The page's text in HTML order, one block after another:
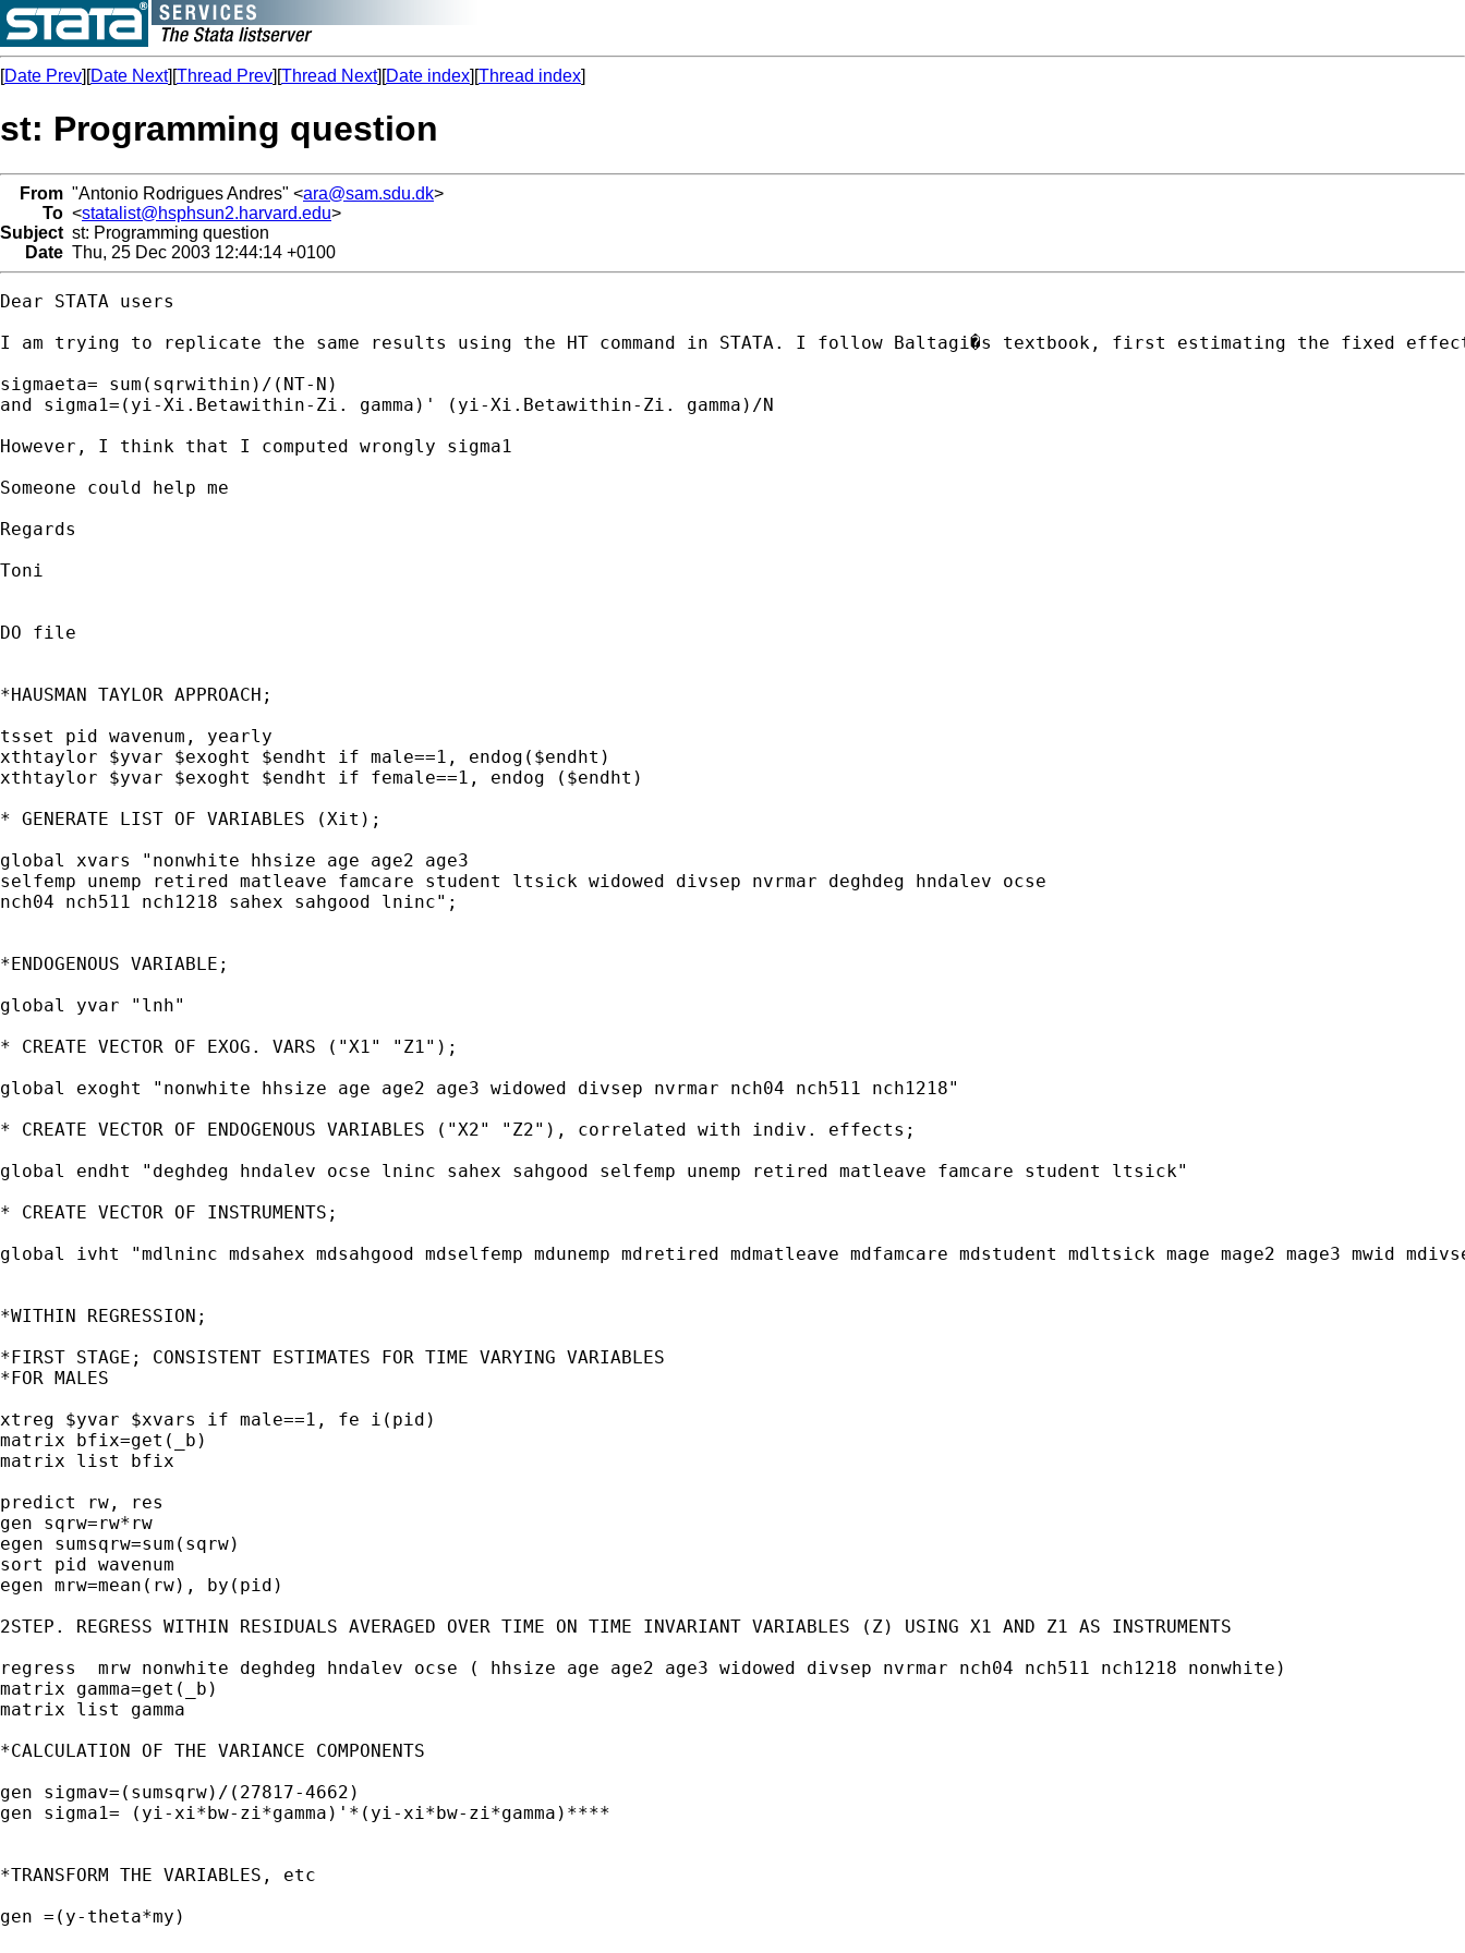
[Date Prev][Date Next][Thread Prev][Thread Next][Date index][Thread index]
st: Programming question
From "Antonio Rodrigues Andres" <ara@sam.sdu.dk>
To <statalist@hsphsun2.harvard.edu>
Subject st: Programming question
Date Thu, 25 Dec 2003 12:44:14 +0100
Dear STATA users
I am trying to replicate the same results using the HT command in STATA. I follow Baltagi�s textbook, first estimating the fixed
sigmaeta= sum(sqrwithin)/(NT-N)
and sigma1=(yi-Xi.Betawithin-Zi. gamma)' (yi-Xi.Betawithin-Zi. gamma)/N
However, I think that I computed wrongly sigma1
Someone could help me
Regards
Toni
DO file
*HAUSMAN TAYLOR APPROACH;
tsset pid wavenum, yearly
xthtaylor $yvar $exoght $endht if male==1, endog($endht)
xthtaylor $yvar $exoght $endht if female==1, endog ($endht)
* GENERATE LIST OF VARIABLES (Xit);
global xvars "nonwhite hhsize age age2 age3
selfemp unemp retired matleave famcare student ltsick widowed divsep nvrmar deghdeg hndalev ocse
nch04 nch511 nch1218 sahex sahgood lninc";
*ENDOGENOUS VARIABLE;
global yvar "lnh"
* CREATE VECTOR OF EXOG. VARS ("X1" "Z1");
global exoght "nonwhite hhsize age age2 age3 widowed divsep nvrmar nch04 nch511 nch1218"
* CREATE VECTOR OF ENDOGENOUS VARIABLES ("X2" "Z2"), correlated with indiv. effects;
global endht "deghdeg hndalev ocse lninc sahex sahgood selfemp unemp retired matleave famcare student ltsick"
* CREATE VECTOR OF INSTRUMENTS;
global ivht "mdlninc mdsahex mdsahgood mdselfemp mdunemp mdretired mdmatleave mdfamcare mdstudent mdltsick mage mage2 mage3 mwid
*WITHIN REGRESSION;
*FIRST STAGE; CONSISTENT ESTIMATES FOR TIME VARYING VARIABLES
*FOR MALES
xtreg $yvar $xvars if male==1, fe i(pid)
matrix bfix=get(_b)
matrix list bfix
predict rw, res
gen sqrw=rw*rw
egen sumsqrw=sum(sqrw)
sort pid wavenum
egen mrw=mean(rw), by(pid)
2STEP. REGRESS WITHIN RESIDUALS AVERAGED OVER TIME ON TIME INVARIANT VARIABLES (Z) USING X1 AND Z1 AS INSTRUMENTS
regress  mrw nonwhite deghdeg hndalev ocse ( hhsize age age2 age3 widowed divsep nvrmar nch04 nch511 nch1218 nonwhite)
matrix gamma=get(_b)
matrix list gamma
*CALCULATION OF THE VARIANCE COMPONENTS
gen sigmav=(sumsqrw)/(27817-4662)
gen sigma1= (yi-xi*bw-zi*gamma)'*(yi-xi*bw-zi*gamma)****
*TRANSFORM THE VARIABLES, etc
gen =(y-theta*my)